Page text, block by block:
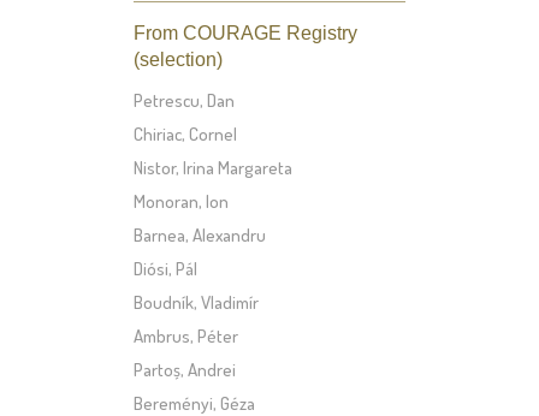
From COURAGE Registry
(selection)
Petrescu, Dan
Chiriac, Cornel
Nistor, Irina Margareta
Monoran, Ion
Barnea, Alexandru
Diósi, Pál
Boudník, Vladimír
Ambrus, Péter
Partoș, Andrei
Bereményi, Géza